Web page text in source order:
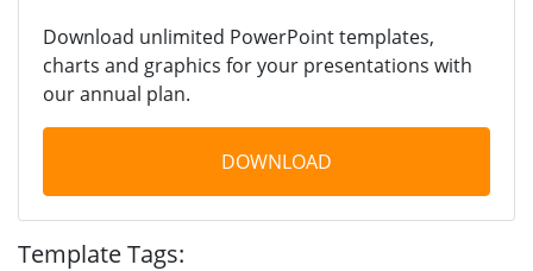
Download unlimited PowerPoint templates,
charts and graphics for your presentations with
our annual plan.
DOWNLOAD
Template Tags: